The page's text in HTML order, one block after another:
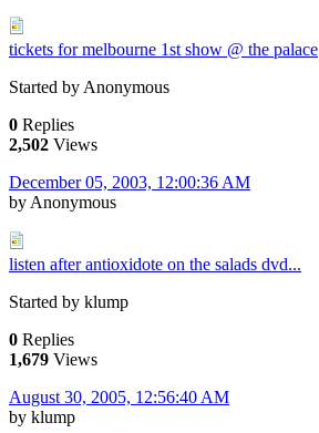
tickets for melbourne 1st show @ the palace
Started by Anonymous
0 Replies
2,502 Views
December 05, 2003, 12:00:36 AM
by Anonymous
listen after antioxidote on the salads dvd...
Started by klump
0 Replies
1,679 Views
August 30, 2005, 12:56:40 AM
by klump